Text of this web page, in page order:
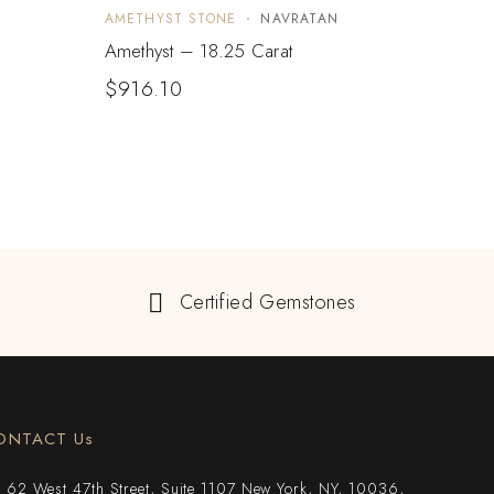
AMETHYST STONE NAVRATAN
Amethyst – 18.25 Carat
$916.10
Certified Gemstones
Us
62 West 47th Street, Suite 1107 New York, NY, 10036,